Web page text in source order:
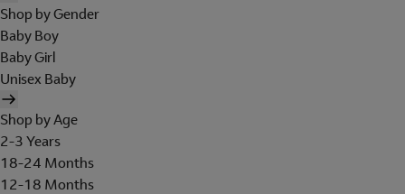
Shop by Gender
Baby Boy
Baby Girl
Unisex Baby
Shop by Age
2-3 Years
18-24 Months
12-18 Months